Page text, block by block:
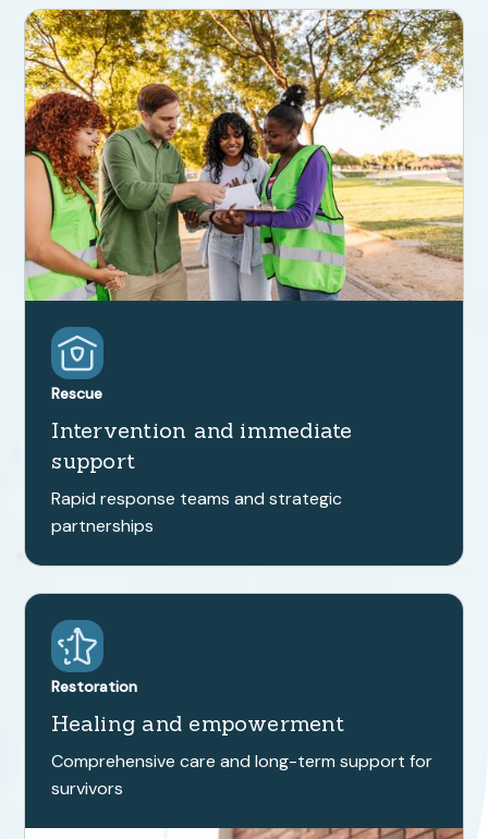
Rescue
Intervention and immediate
support
Rapid response teams and strategic
partnerships
Restoration
Healing and empowerment
Comprehensive care and long-term support for
survivors